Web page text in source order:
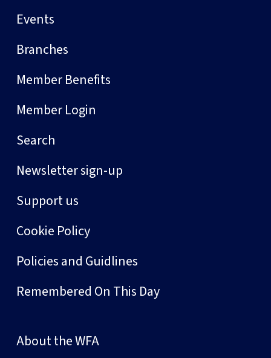
Events
Branches
Member Benefits
Member Login
Search
Newsletter sign-up
Support us
Cookie Policy
Policies and Guidlines
Remembered On This Day
About the WFA